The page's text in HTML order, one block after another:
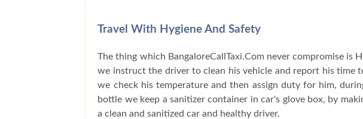
Travel With Hygiene And Safety
The thing which BangaloreCallTaxi.Com never compromise is
we instruct the driver to clean his vehicle and report his time
we check his temperature and then assign duty for him,
bottle we keep a sanitizer container in car's glove box, by
a clean and sanitized car and healthy driver.